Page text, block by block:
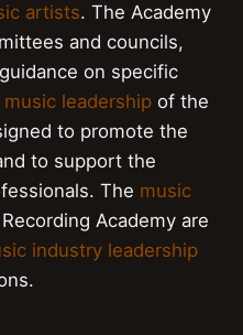
artists. The Academy
and councils,
on specific
music leadership of the
to promote the
to support the
The music
Academy are
industry leadership